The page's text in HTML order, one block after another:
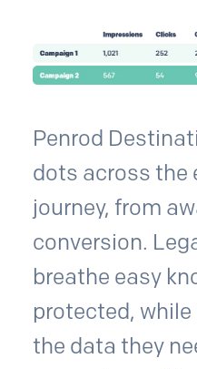
Penrod
dots across the
journey, from
conversion.
breathe easy
protected,
the data they